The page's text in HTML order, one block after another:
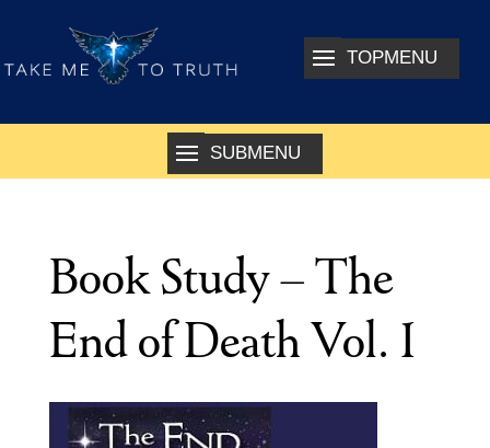
Book Study – The
End of Death Vol. 1